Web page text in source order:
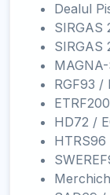
Dealul
SIRGAS
SIRGAS
RGF93 /
HD72 /